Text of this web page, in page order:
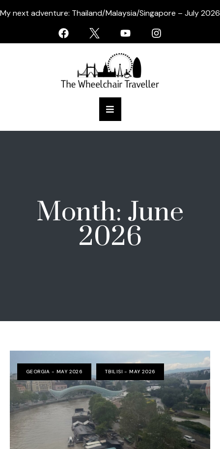
My next adventure: Thailand/Malaysia/Singapore – July 2026
Month: June
2026
GEORGIA - MAY 2026 TBILISI - MAY 2026